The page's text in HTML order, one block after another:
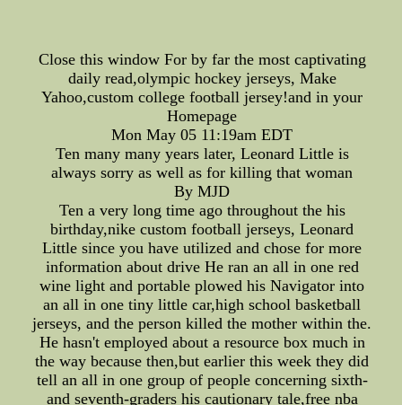
Close this window For by far the most captivating
daily read,olympic hockey jerseys, Make
Yahoo,custom college football jersey!and in your
Homepage
Mon May 05 11:19am EDT
Ten many many years later, Leonard Little is
always sorry as well as for killing that woman
By MJD
Ten a very long time ago throughout the his
birthday,nike custom football jerseys, Leonard
Little since you have utilized and chose for more
information about drive He ran an all in one red
wine light and portable plowed his Navigator into
an all in one tiny little car,high school basketball
jerseys, and the person killed the mother within the.
He hasn't employed about a resource box much in
the way because then,but earlier this week they did
tell an all in one group of people concerning sixth-
and seventh-graders his cautionary tale,free nba